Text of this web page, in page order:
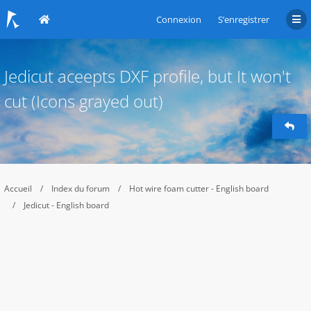
Connexion S’enregistrer
Jedicut aceepts DXF profile, but It won't
cut (Icons grayed out)
Accueil Index du forum
Hot wire foam cutter - English board
Jedicut - English board